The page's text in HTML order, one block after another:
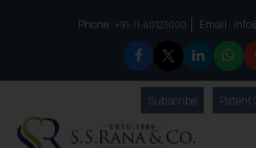
Phone :to connect with us call at:
+91-11-40123000 Email :
SubscribeOur Patent